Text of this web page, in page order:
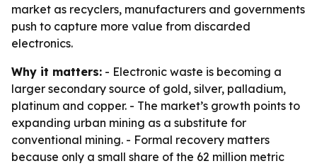
market as recyclers, manufacturers and governments
push to capture more value from discarded
electronics.
Why it matters: - Electronic waste is becoming a
larger secondary source of gold, silver, palladium,
platinum and copper. - The market’s growth points to
expanding urban mining as a substitute for
conventional mining. - Formal recovery matters
because only a small share of the 62 million metric